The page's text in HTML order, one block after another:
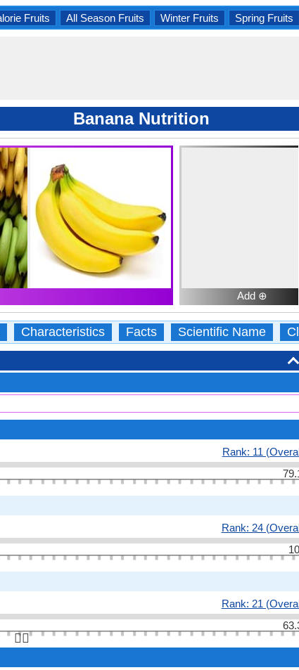
Fruits All Season Fruits Winter Fruits Spring Fruits
Banana Nutrition
Add ⊕
Characteristics Facts Scientific Name
Rank: 11
Rank: 24
Rank: 21
👆🏻